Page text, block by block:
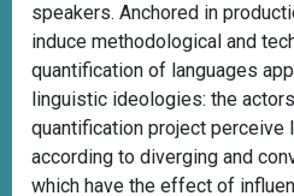
speakers. Anchored in
induce methodological and
quantification of languages
linguistic ideologies: the
quantification project perceive
according to diverging and
which have the effect of